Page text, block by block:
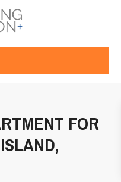
FOR